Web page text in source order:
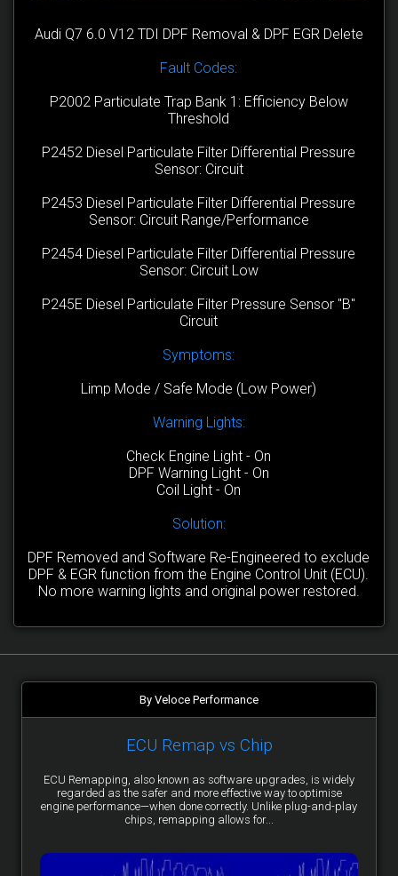
Audi Q7 6.0 V12 TDI DPF Removal & DPF EGR Delete
Fault Codes:
P2002 Particulate Trap Bank 1: Efficiency Below
Threshold
P2452 Diesel Particulate Filter Differential Pressure
Sensor: Circuit
P2453 Diesel Particulate Filter Differential Pressure
Sensor: Circuit Range/Performance
P2454 Diesel Particulate Filter Differential Pressure
Sensor: Circuit Low
P245E Diesel Particulate Filter Pressure Sensor "B"
Circuit
Symptoms:
Limp Mode / Safe Mode (Low Power)
Warning Lights:
Check Engine Light - On
DPF Warning Light - On
Coil Light - On
Solution:
DPF Removed and Software Re-Engineered to exclude
DPF & EGR function from the Engine Control Unit (ECU).
No more warning lights and original power restored.
By Veloce Performance
ECU Remap vs Chip
ECU Remapping, also known as software upgrades, is widely
regarded as the safer and more effective way to optimise
engine performance—when done correctly. Unlike plug-and-play
chips, remapping allows for...